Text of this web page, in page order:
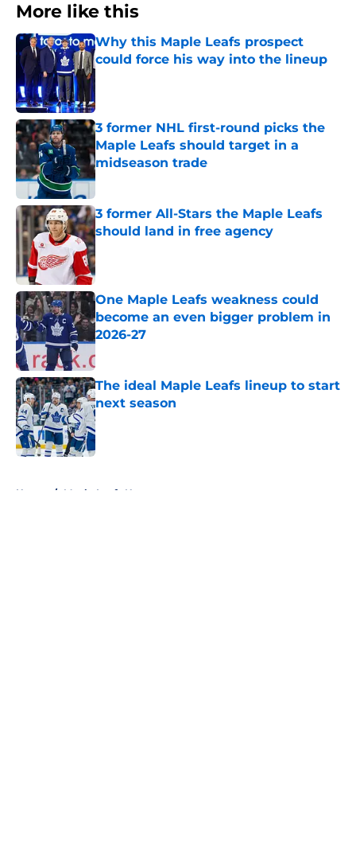
More like this
Why this Maple Leafs prospect
could force his way into the lineup
3 former NHL first-round picks the
Maple Leafs should target in a
midseason trade
Published by on Invalid Date
3 former All-Stars the Maple Leafs
should land in free agency
Published by on Invalid Date
One Maple Leafs weakness could
become an even bigger problem in
2026-27
The ideal Maple Leafs lineup to start
next season
Published by on Invalid Date
Home / Maple Leafs News